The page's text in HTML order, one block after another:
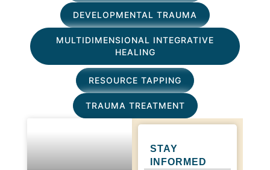
DEVELOPMENTAL TRAUMA
MULTIDIMENSIONAL INTEGRATIVE
HEALING
RESOURCE TAPPING
TRAUMA TREATMENT
STAY
INFORMED